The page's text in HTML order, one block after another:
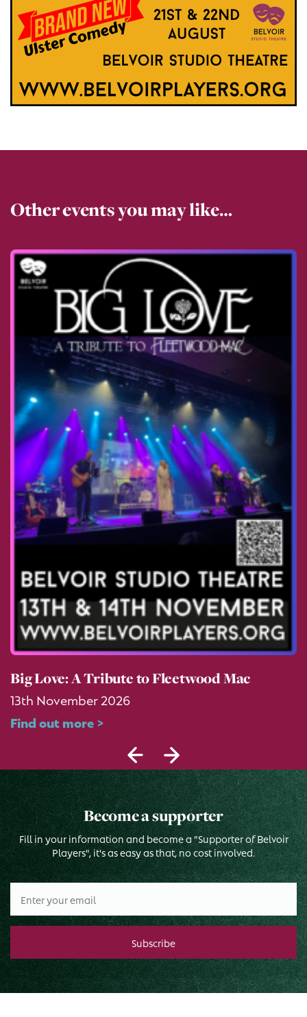
Other events you may like…
Big Love: A Tribute to Fleetwood Mac
13th November 2026
Find out more >
Become a supporter
Fill in your information and become a "Supporter of Belvoir
Players", it's as easy as that, no cost involved.